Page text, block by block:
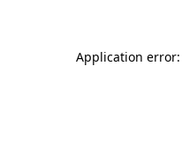
Application